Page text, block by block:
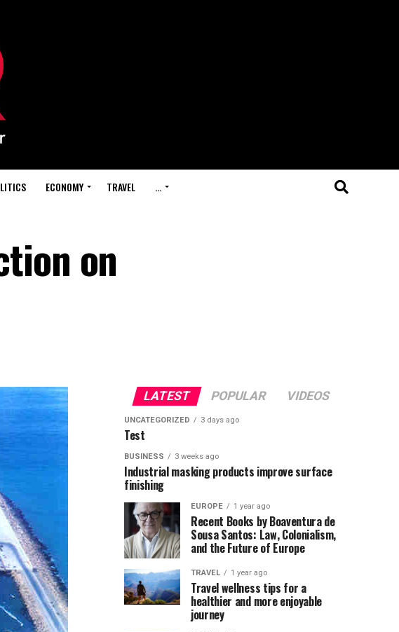
ECONOMY TRAVEL …
on
LATEST POPULAR VIDEOS
UNCATEGORIZED 3 days ago
Test
BUSINESS 3 weeks ago
Industrial masking products improve surface
finishing
EUROPE 1 year ago
Recent Books by Boaventura de
Sousa Santos: Law, Colonialism,
and the Future of Europe
TRAVEL 1 year ago
Travel wellness tips for a
healthier and more enjoyable
journey